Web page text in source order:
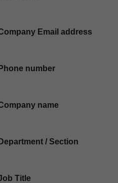
Email address
Phone number
name
Department / Section
Title